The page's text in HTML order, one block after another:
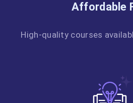
Affordable
High-quality courses